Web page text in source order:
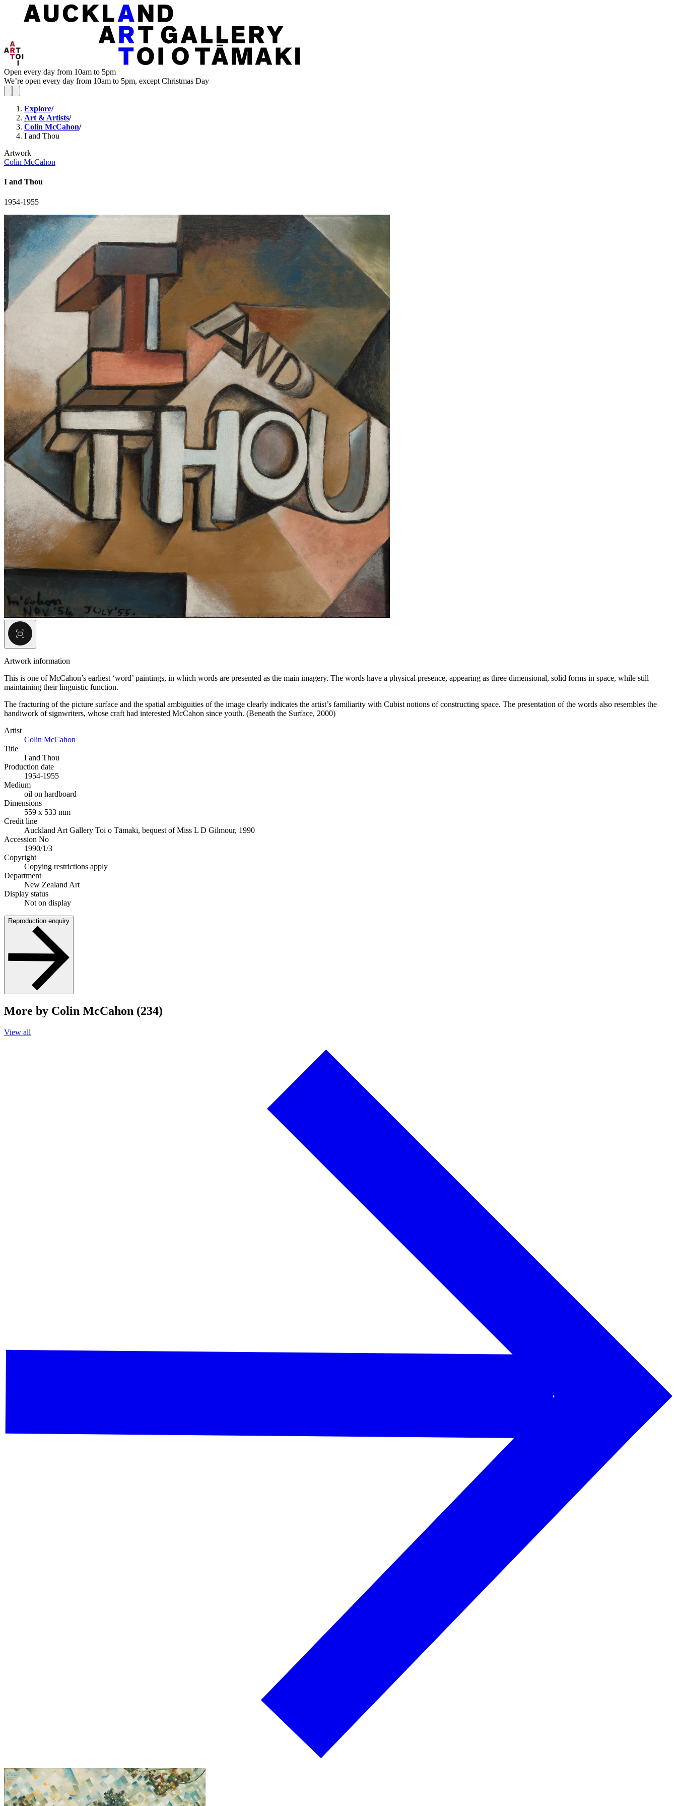
Open every day from 10am to 5pm
We’re open every day from 10am to 5pm, except Christmas Day
Explore/
Art & Artists/
Colin McCahon/
I and Thou
Artwork
Colin McCahon
I and Thou
1954-1955
Artwork information
This is one of McCahon’s earliest ‘word’ paintings, in which words are presented as the main imagery. The words have a physical presence, appearing as three dimensional, solid forms in space, while still
maintaining their linguistic function.
The fracturing of the picture surface and the spatial ambiguities of the image clearly indicates the artist’s familiarity with Cubist notions of constructing space. The presentation of the words also resembles the
handiwork of signwriters, whose craft had interested McCahon since youth. (Beneath the Surface, 2000)
Artist
Colin McCahon
Title
I and Thou
Production date
1954-1955
Medium
oil on hardboard
Dimensions
559 x 533 mm
Credit line
Auckland Art Gallery Toi o Tāmaki, bequest of Miss L D Gilmour, 1990
Accession No
1990/1/3
Copyright
Copying restrictions apply
Department
New Zealand Art
Display status
Not on display
Reproduction enquiry
More by Colin McCahon (234)
View all